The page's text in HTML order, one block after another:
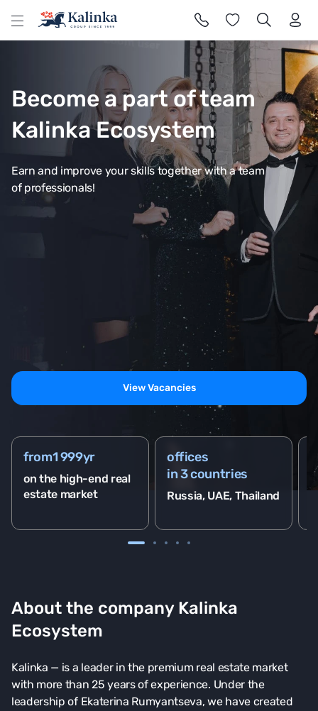
Become a part of team
Kalinka Ecosystem
Earn and improve your skills together with a team
of professionals!
View Vacancies
from1 999yr
on the high-end real
estate market
offices
in 3 countries
Russia, UAE, Thailand
About the company Kalinka
Ecosystem
Kalinka — is a leader in the premium real estate market
with more than 25 years of experience. Under the
leadership of Ekaterina Rumyantseva, we have created